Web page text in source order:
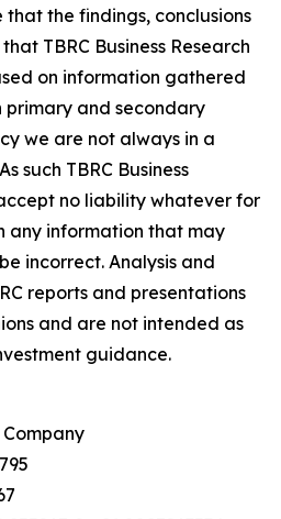
that the findings, conclusions
TBRC Business Research
on information gathered
and secondary
we are not always in a
such TBRC Business
no liability whatever for
any information that may
incorrect. Analysis and
reports and presentations
and are not intended as
guidance.
Company